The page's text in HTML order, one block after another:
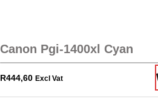
Canon Pgi-1400xl Cyan
R444,60 Excl Vat